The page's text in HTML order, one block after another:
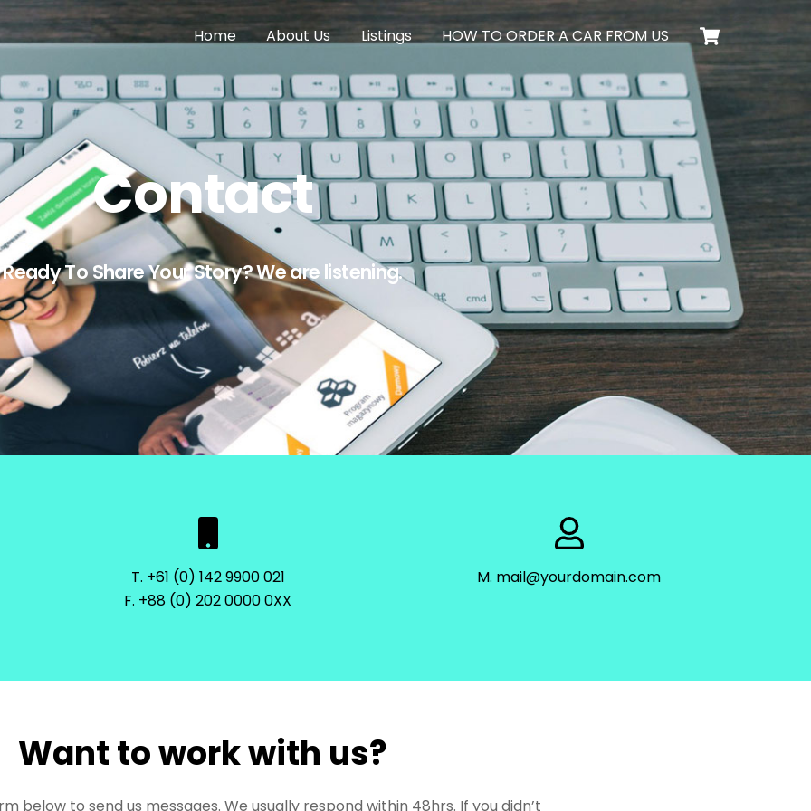
Cart
Home About Us Listings HOW TO ORDER A CAR FROM US
Contact
Ready To Share Your Story? We are listening.
T. +61 (0) 142 9900 021
F. +88 (0) 202 0000 0XX
M. mail@yourdomain.com
Want to work with us?
below to send us messages. We usually respond within 48hrs. If you didn’t